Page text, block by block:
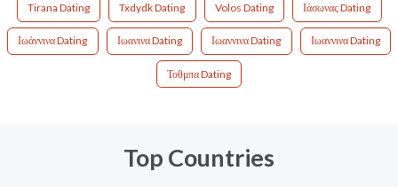
Tirana Dating Txdydk Dating Volos Dating Ιάσωνας Dating
Ιωάννινα Dating Ιωανινα Dating Ιωαννινα Dating Ιωαννινα Dating
Τοθμπα Dating
Top Countries